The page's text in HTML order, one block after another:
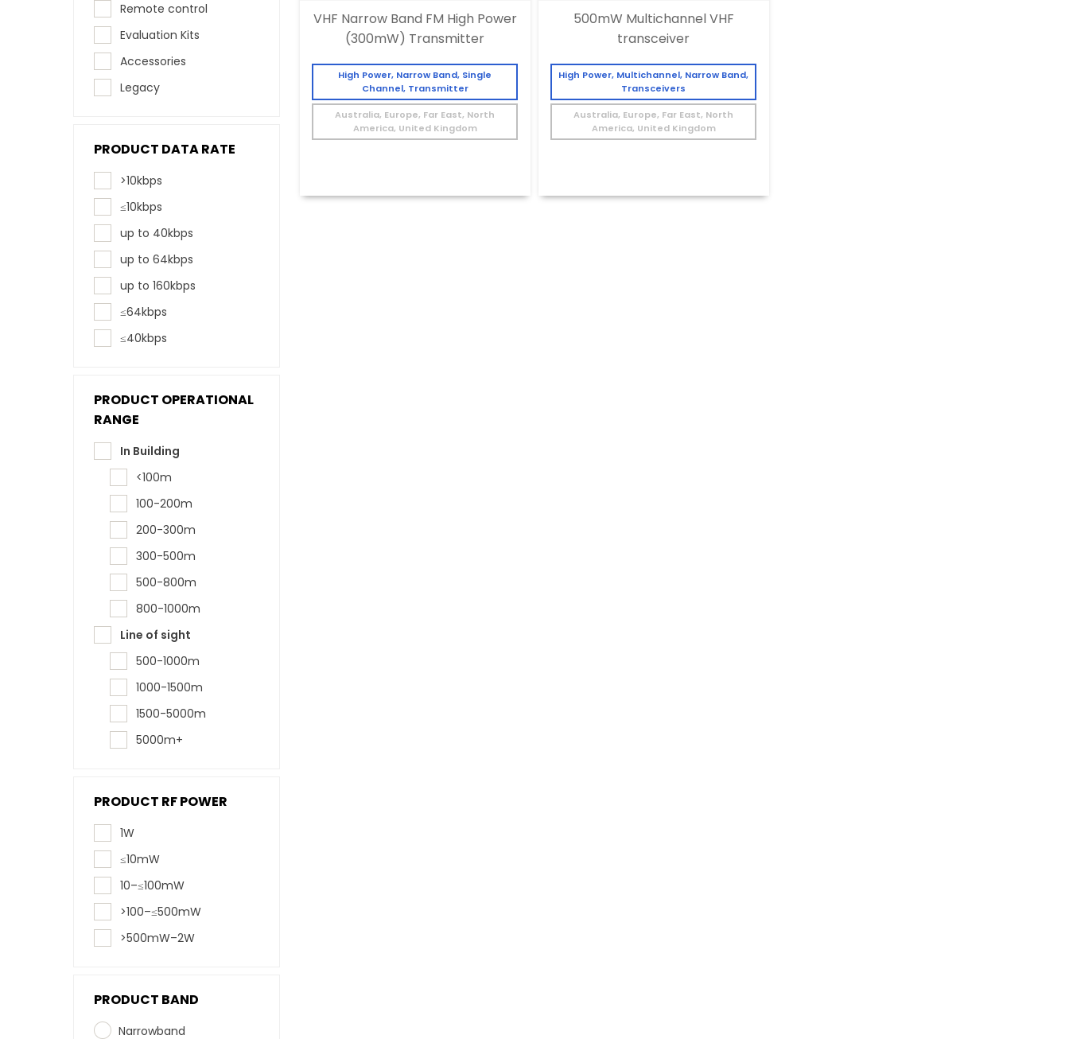
Remote control
Evaluation Kits
Accessories
Legacy
PRODUCT DATA RATE
>10kbps
≤10kbps
up to 40kbps
up to 64kbps
up to 160kbps
≤64kbps
≤40kbps
PRODUCT OPERATIONAL
RANGE
In Building
<100m
100-200m
200-300m
300-500m
500-800m
800-1000m
Line of sight
500-1000m
1000-1500m
1500-5000m
5000m+
PRODUCT RF POWER
1W
≤10mW
10–≤100mW
>100–≤500mW
>500mW–2W
PRODUCT BAND
Narrowband
VHF Narrow Band FM High Power
(300mW) Transmitter
High Power, Narrow Band, Single
Channel, Transmitter
Australia, Europe, Far East, North
America, United Kingdom
500mW Multichannel VHF
transceiver
High Power, Multichannel, Narrow Band,
Transceivers
Australia, Europe, Far East, North
America, United Kingdom